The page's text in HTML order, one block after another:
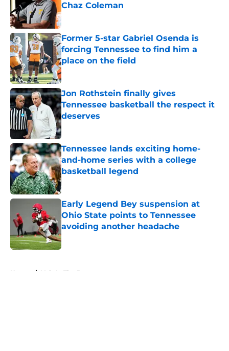
Chaz Coleman
Published by on Invalid Date
Former 5-star Gabriel Osenda is
forcing Tennessee to find him a
place on the field
Published by on Invalid Date
Jon Rothstein finally gives
Tennessee basketball the respect it
deserves
Published by on Invalid Date
Tennessee lands exciting home-
and-home series with a college
basketball legend
Published by on Invalid Date
Early Legend Bey suspension at
Ohio State points to Tennessee
avoiding another headache
Published by on Invalid Date
Home / Vols In The Pros